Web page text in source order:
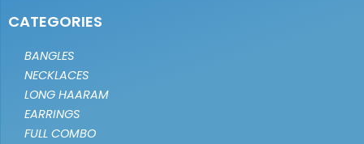
CATEGORIES
BANGLES
NECKLACES
LONG HAARAM
EARRINGS
FULL COMBO